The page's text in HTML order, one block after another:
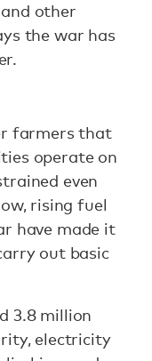
other
the war has
farmers that
operate on
even
rising fuel
have made it
out basic
3.8 million
electricity